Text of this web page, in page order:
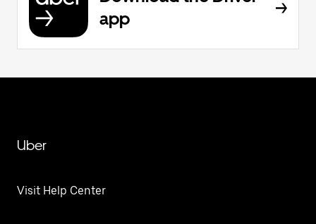
app
Uber
Visit Help Center